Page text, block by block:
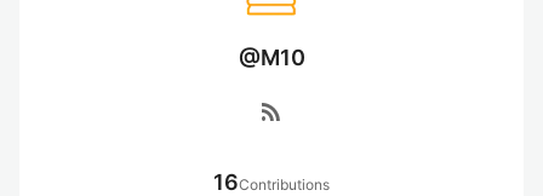
@M10
rss_feed
16Contributions